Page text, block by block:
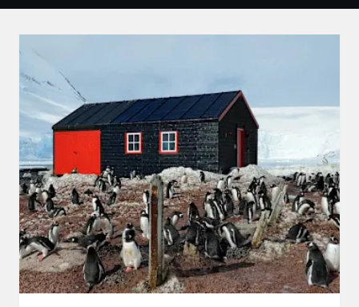
Global
Germany
France
Sweden
Denmark
Norway